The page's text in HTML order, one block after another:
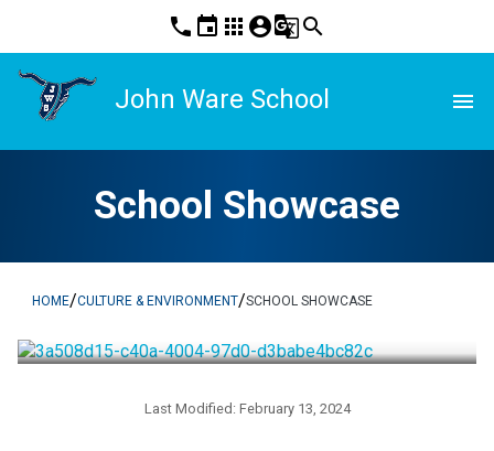
phone event apps account_circleg_translatesearch
John Ware School menu
School Showcase
HOME/CULTURE & ENVIRONMENT/SCHOOL SHOWCASE
Last Modified: February 13, 2024